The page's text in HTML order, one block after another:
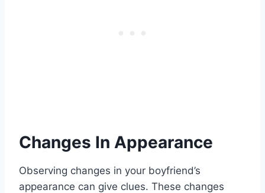
Changes In Appearance
Observing changes in your boyfriend’s
appearance can give clues. These changes